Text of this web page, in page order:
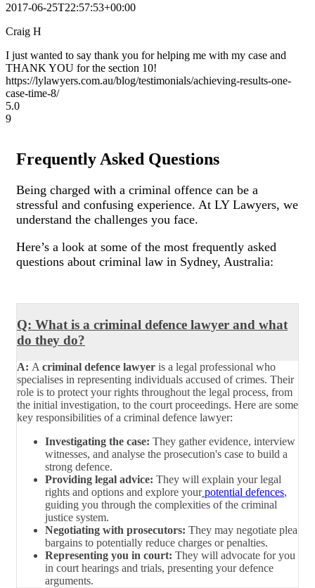
2017-06-25T22:57:53+00:00
Craig H
I just wanted to say thank you for helping me with my case and
THANK YOU for the section 10!
https://lylawyers.com.au/blog/testimonials/achieving-results-one-
case-time-8/
5.0
9
Frequently Asked Questions
Being charged with a criminal offence can be a
stressful and confusing experience. At LY Lawyers, we
understand the challenges you face.
Here’s a look at some of the most frequently asked
questions about criminal law in Sydney, Australia:
Q: What is a criminal defence lawyer and what
do they do?
A: Acriminal defence lawyer is a legal professional who
specialises in representing individuals accused of crimes. Their
role is to protect your rights throughout the legal process, from
the initial investigation, to the court proceedings. Here are some
key responsibilities of a criminal defence lawyer:
Investigating the case: They gather evidence, interview
witnesses, and analyse the prosecution's case to build a
strong defence.
Providing legal advice: They will explain your legal
rights and options and explore your potential defences,
guiding you through the complexities of the criminal
justice system.
Negotiating with prosecutors: They may negotiate plea
bargains to potentially reduce charges or penalties.
Representing you in court: They will advocate for you
in court hearings and trials, presenting your defence
arguments.